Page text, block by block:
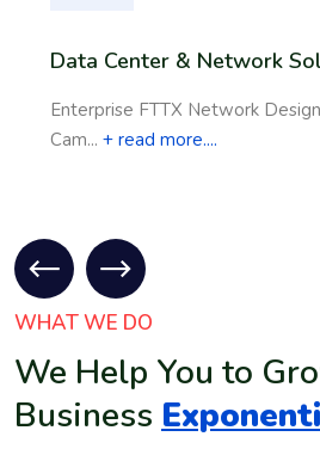
Data Center & Network
Enterprise FTTX Network
Cam... + read more....
WHAT WE DO
We Help You to
Business